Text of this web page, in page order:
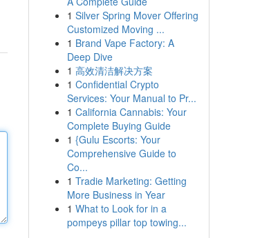
1 Silver Spring Mover Offering
Customized Moving ...
1 Brand Vape Factory: A
Deep Dive
1 高效清洁解决方案
1 Confidential Crypto
Services: Your Manual to Pr...
1 California Cannabis: Your
Complete Buying Guide
1 {Gulu Escorts: Your
Comprehensive Guide to
Co...
1 Tradie Marketing: Getting
More Business in Year
1 What to Look for in a
pompeys pillar top towing...